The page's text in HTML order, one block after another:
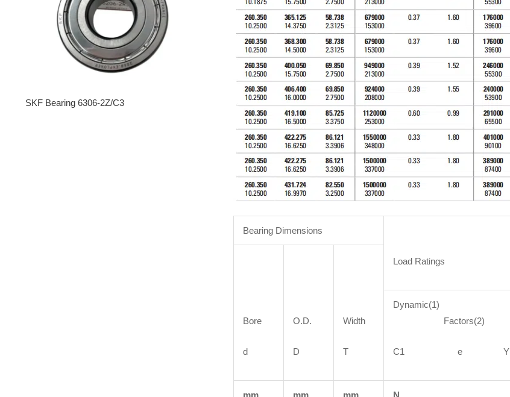
SKF Bearing 6306-2Z/C3
Bearing Dimensions
Load Ratings
Bore
d
O.D.
D
Width
T
Dynamic(1)
Factors(2)
C1 e Y
mm mm mm N